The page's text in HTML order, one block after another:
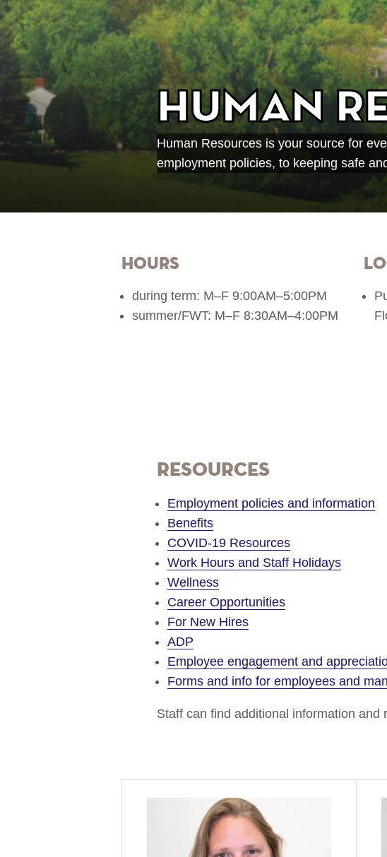
Human
Human Resources is your source for
employment policies, to keeping safe
Hours
during term: M–F 9:00AM–5:00PM
summer/FWT: M–F 8:30AM–4:00PM
Resources
Employment policies and information
Benefits
COVID-19 Resources
Work Hours and Staff Holidays
Wellness
Career Opportunities
For New Hires
ADP
Employee engagement and
Forms and info for employees and
Staff can find additional information and